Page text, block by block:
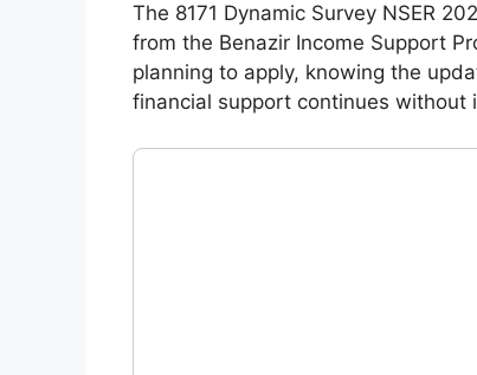
The 8171 Dynamic Survey NSER
from the Benazir Income Support
planning to apply, knowing the
financial support continues without